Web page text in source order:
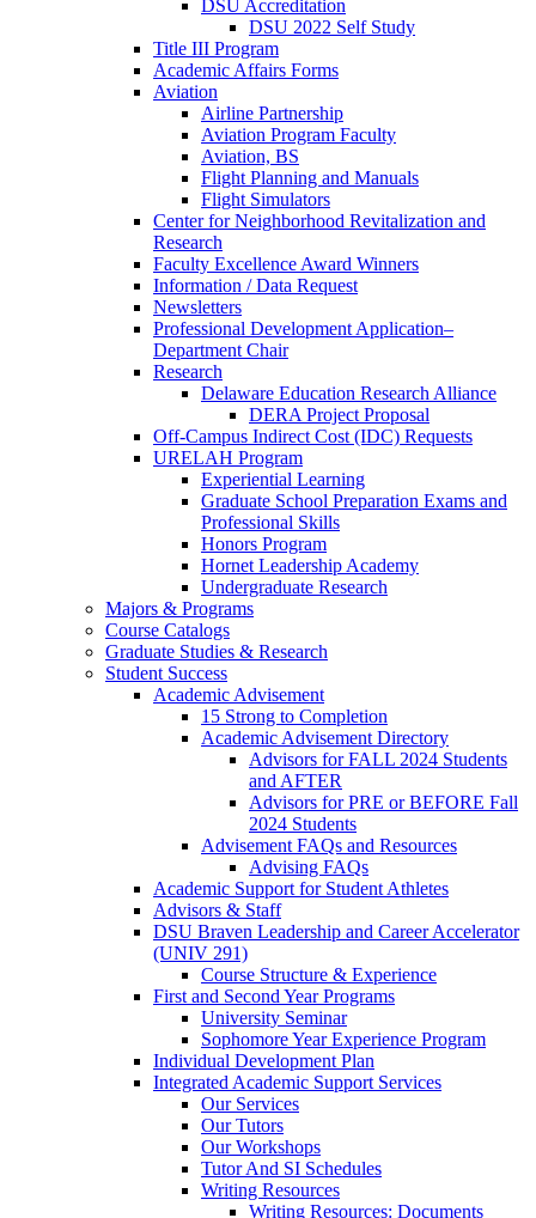
DSU Accreditation
DSU 2022 Self Study
Title III Program
Academic Affairs Forms
Aviation
Airline Partnership
Aviation Program Faculty
Aviation, BS
Flight Planning and Manuals
Flight Simulators
Center for Neighborhood Revitalization and
Research
Faculty Excellence Award Winners
Information / Data Request
Newsletters
Professional Development Application–
Department Chair
Research
Delaware Education Research Alliance
DERA Project Proposal
Off-Campus Indirect Cost (IDC) Requests
URELAH Program
Experiential Learning
Graduate School Preparation Exams and
Professional Skills
Honors Program
Hornet Leadership Academy
Undergraduate Research
Majors & Programs
Course Catalogs
Graduate Studies & Research
Student Success
Academic Advisement
15 Strong to Completion
Academic Advisement Directory
Advisors for FALL 2024 Students
and AFTER
Advisors for PRE or BEFORE Fall
2024 Students
Advisement FAQs and Resources
Advising FAQs
Academic Support for Student Athletes
Advisors & Staff
DSU Braven Leadership and Career Accelerator
(UNIV 291)
Course Structure & Experience
First and Second Year Programs
University Seminar
Sophomore Year Experience Program
Individual Development Plan
Integrated Academic Support Services
Our Services
Our Tutors
Our Workshops
Tutor And SI Schedules
Writing Resources
Writing Resources: Documents